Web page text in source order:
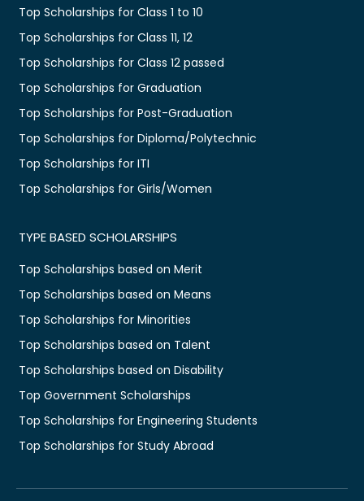
Top Scholarships for Class 1 to 10
Top Scholarships for Class 11, 12
Top Scholarships for Class 12 passed
Top Scholarships for Graduation
Top Scholarships for Post-Graduation
Top Scholarships for Diploma/Polytechnic
Top Scholarships for ITI
Top Scholarships for Girls/Women
TYPE BASED SCHOLARSHIPS
Top Scholarships based on Merit
Top Scholarships based on Means
Top Scholarships for Minorities
Top Scholarships based on Talent
Top Scholarships based on Disability
Top Government Scholarships
Top Scholarships for Engineering Students
Top Scholarships for Study Abroad